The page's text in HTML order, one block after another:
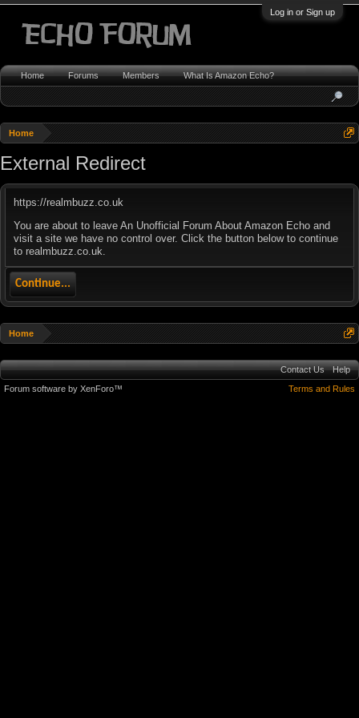
Log in or Sign up
Home
External Redirect
https://realmbuzz.co.uk
You are about to leave An Unofficial Forum About Amazon Echo and
visit a site we have no control over. Click the button below to continue
to realmbuzz.co.uk.
Continue...
Home
Home Forums Members What Is Amazon Echo?
Contact Us
Help
Terms and Rules
Forum software by XenForo™